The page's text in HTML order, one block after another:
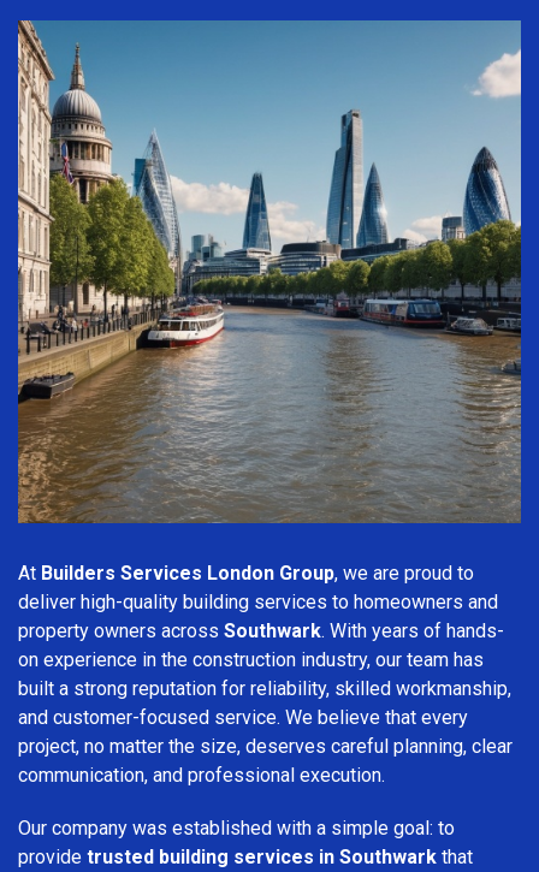
At Builders Services London Group, we are proud to
deliver high-quality building services to homeowners and
property owners across Southwark. With years of hands-
on experience in the construction industry, our team has
built a strong reputation for reliability, skilled workmanship,
and customer-focused service. We believe that every
project, no matter the size, deserves careful planning, clear
communication, and professional execution.
Our company was established with a simple goal: to
provide trusted building services in Southwark that